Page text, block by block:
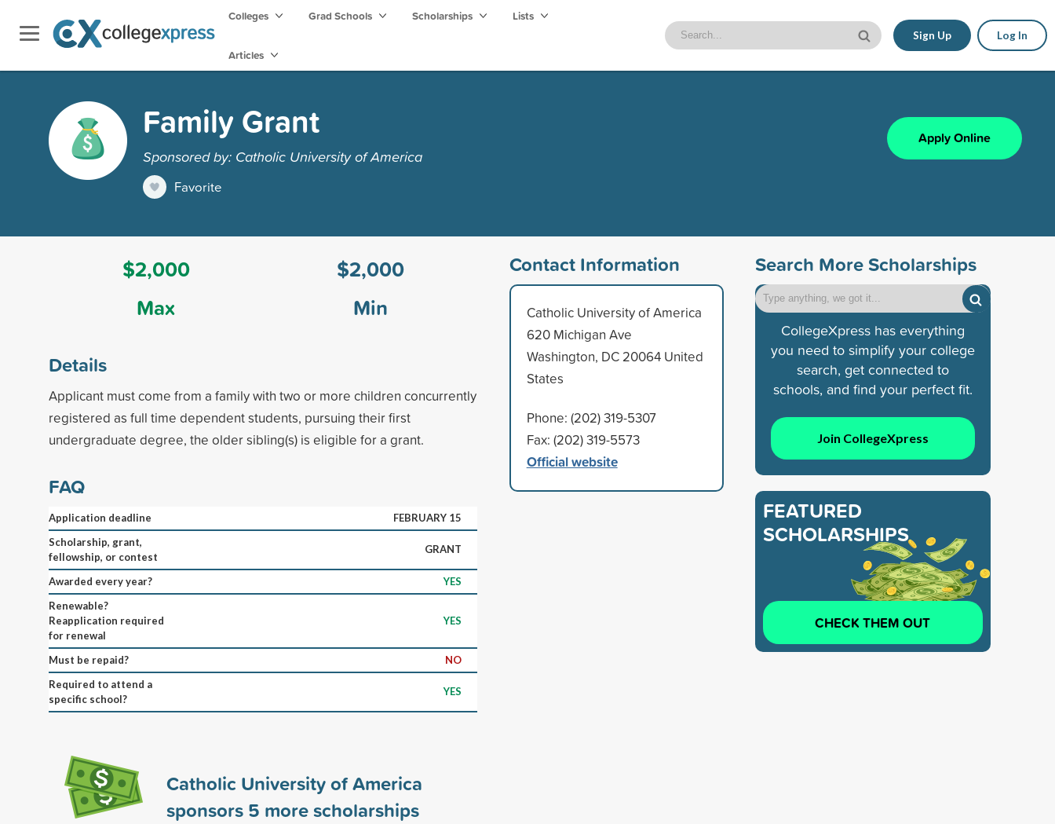
Colleges Grad Schools Scholarships Lists
Articles
Sign Up Log In
Family Grant
Sponsored by: Catholic University of America
Favorite
Apply Online
$2,000
Max
$2,000
Min
Details
Applicant must come from a family with two or more children concurrently
registered as full time dependent students, pursuing their first
undergraduate degree, the older sibling(s) is eligible for a grant.
FAQ
Application deadline
FEBRUARY 15
Scholarship, grant,
fellowship, or contest
GRANT
Awarded every year?
YES
Renewable?
Reapplication required
for renewal
YES
Must be repaid?
NO
Required to attend a
specific school?
YES
Catholic University of America
sponsors 5 more scholarships
Contact Information
Catholic University of America
620 Michigan Ave
Washington, DC 20064 United
States
Phone: (202) 319-5307
Fax: (202) 319-5573
Official website
Search More Scholarships
CollegeXpress has everything
you need to simplify your college
search, get connected to
schools, and find your perfect fit.
Join CollegeXpress
FEATURED
SCHOLARSHIPS
CHECK THEM OUT